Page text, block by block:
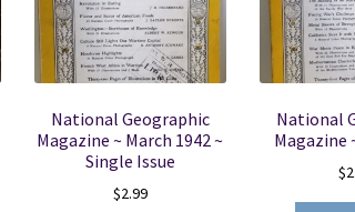
National Geographic
Magazine ~ March 1942 ~
Single Issue
$2.99
National
Magazine
$